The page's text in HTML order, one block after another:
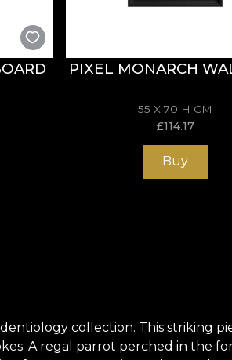
PIXEL MONARCH
55 X 70 H CM
£114.17
Buy
collection. This striking
A regal parrot perched in the